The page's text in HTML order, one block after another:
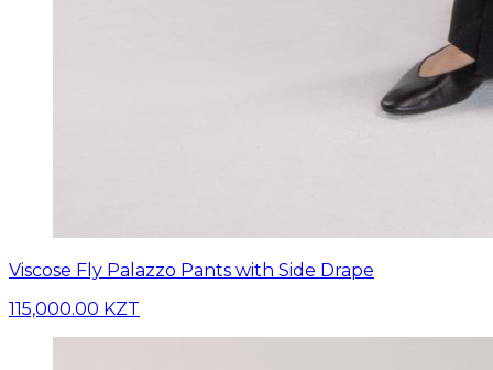
Viscose Fly Palazzo Pants with Side Drape
115,000.00 KZT